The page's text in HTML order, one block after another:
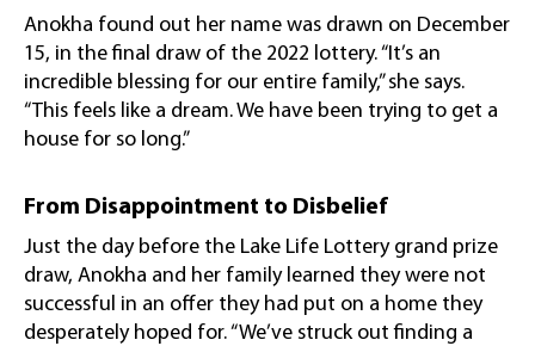
Anokha found out her name was drawn on December
15, in the final draw of the 2022 lottery. “It’s an
incredible blessing for our entire family,” she says.
“This feels like a dream. We have been trying to get a
house for so long.”
From Disappointment to Disbelief
Just the day before the Lake Life Lottery grand prize
draw, Anokha and her family learned they were not
successful in an offer they had put on a home they
desperately hoped for. “We’ve struck out finding a